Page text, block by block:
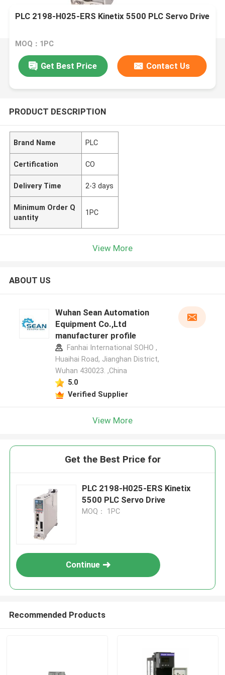
PLC 2198-H025-ERS Kinetix 5500 PLC Servo Drive
MOQ：1PC
Get Best Price Contact Us
PRODUCT DESCRIPTION
Brand Name PLC
Certification CO
Delivery Time 2-3 days
Minimum Order Q
uantity
1PC
View More
ABOUT US
Wuhan Sean Automation
Equipment Co.,Ltd
manufacturer profile
Fanhai International SOHO ,
Huaihai Road, Jianghan District,
Wuhan 430023. ,China
5.0
Verified Supplier
View More
Get the Best Price for
PLC 2198-H025-ERS Kinetix
5500 PLC Servo Drive
MOQ： 1PC
Continue
Recommended Products